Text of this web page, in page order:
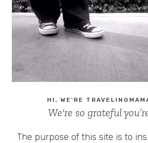
THE
US
HI, WE'RE
We're so grateful
The purpose of this site is to